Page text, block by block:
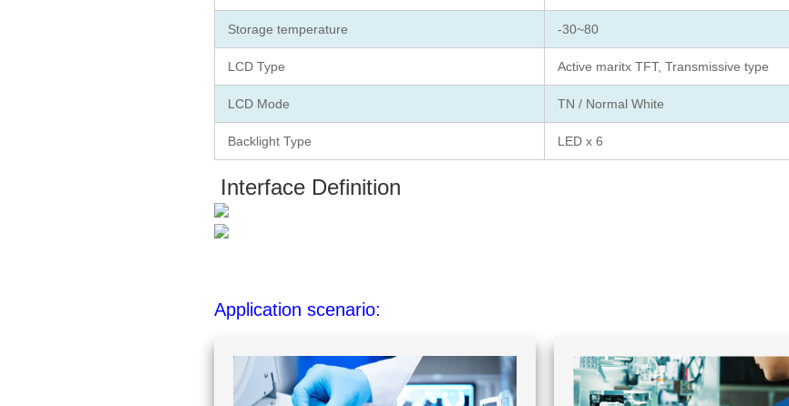
Storage temperature -30~80
LCD Type Active maritx TFT, Transmissive type
LCD Mode TN / Normal White
Backlight Type LED x 6
Interface Definition
Application scenario: